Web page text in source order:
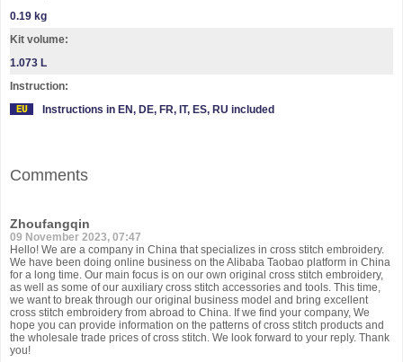
0.19 kg
Kit volume:
1.073 L
Instruction:
Instructions in EN, DE, FR, IT, ES, RU included
Comments
Zhoufangqin
09 November 2023, 07:47
Hello! We are a company in China that specializes in cross stitch embroidery.
We have been doing online business on the Alibaba Taobao platform in China
for a long time. Our main focus is on our own original cross stitch embroidery,
as well as some of our auxiliary cross stitch accessories and tools. This time,
we want to break through our original business model and bring excellent
cross stitch embroidery from abroad to China. If we find your company, We
hope you can provide information on the patterns of cross stitch products and
the wholesale trade prices of cross stitch. We look forward to your reply. Thank
you!